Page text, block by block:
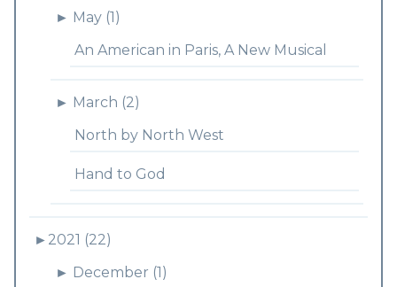
► May (1)
An American in Paris, A New Musical
► March (2)
North by North West
Hand to God
► 2021 (22)
► December (1)